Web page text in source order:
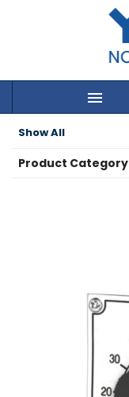

Show All
Product Category